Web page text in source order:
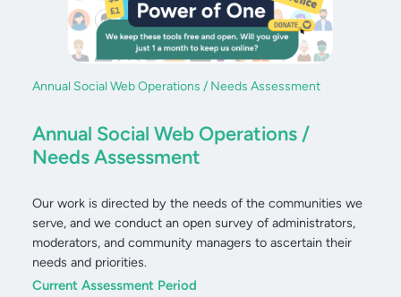
Annual Social Web Operations / Needs Assessment
Annual Social Web Operations /
Needs Assessment
Our work is directed by the needs of the communities we
serve, and we conduct an open survey of administrators,
moderators, and community managers to ascertain their
needs and priorities.
Current Assessment Period